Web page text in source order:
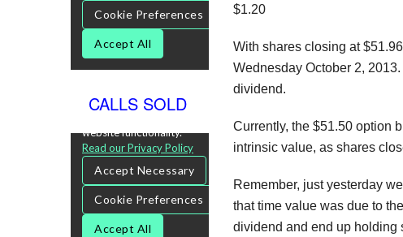
$1.20
With shares closing at
Wednesday October 2,
dividend.
Currently, the $51.50 option
intrinsic value, as shares
Remember, just yesterday
that time value was due to
dividend and end up holding
CALLS SOLD